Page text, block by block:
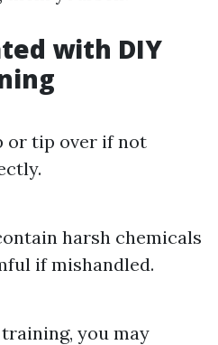
with DIY
or tip over if not
harsh chemicals
if mishandled.
you may